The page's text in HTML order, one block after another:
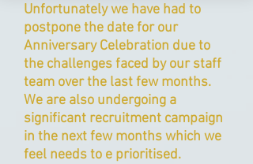
Unfortunately we have had to
postpone the date for our
Anniversary Celebration due to
the challenges faced by our staff
team over the last few months.
We are also undergoing a
significant recruitment campaign
in the next few months which we
feel needs to e prioritised.